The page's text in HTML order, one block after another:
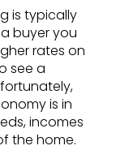
is typically
buyer you
rates on
see a
is in
incomes
the home.